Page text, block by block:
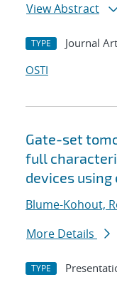
View Abstract
TYPE Journal
OSTI
Gate-set
full
devices
Blume-Kohout,
More Details
TYPE